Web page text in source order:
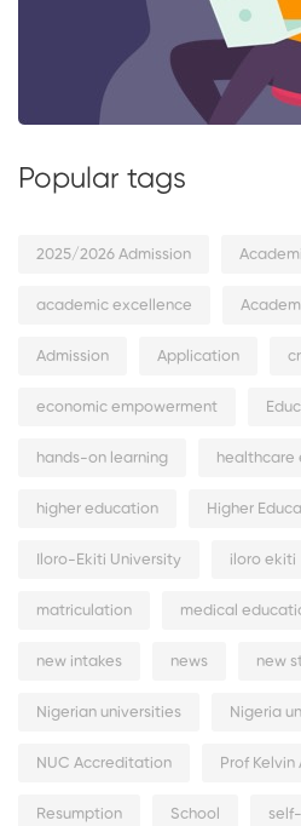
Popular tags
2025/2026 Admission
academic excellence
Admission Application
economic empowerment
hands-on learning healthcare
higher education Higher
Iloro-Ekiti University iloro ekiti
matriculation medical
new intakes news new
Nigerian universities Nigeria
NUC Accreditation Prof Kelvin
Resumption School